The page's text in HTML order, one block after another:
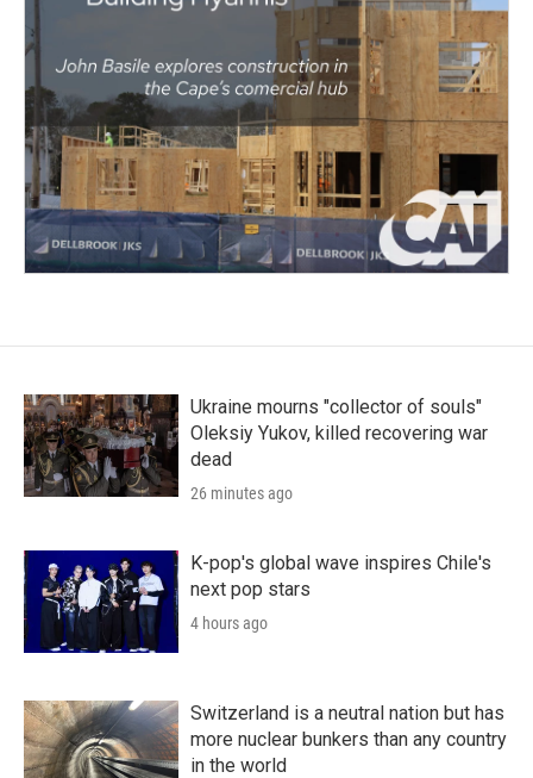
Ukraine mourns "collector of souls"
Oleksiy Yukov, killed recovering war
dead
26 minutes ago
K-pop's global wave inspires Chile's
next pop stars
4 hours ago
Switzerland is a neutral nation but has
more nuclear bunkers than any country
in the world